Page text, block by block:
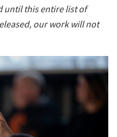
until this entire list of
our work will not